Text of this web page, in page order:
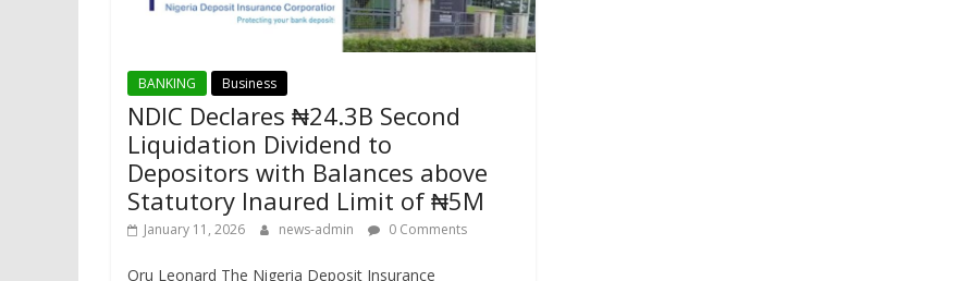
BANKING Business
NDIC Declares ₦24.3B Second
Liquidation Dividend to
Depositors with Balances above
Statutory Inaured Limit of ₦5M
January 11, 2026 news-admin 0 Comments
Oru Leonard The Nigeria Deposit Insurance